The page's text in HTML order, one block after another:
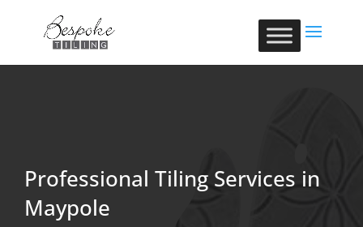
Professional Tiling Services in
Maypole